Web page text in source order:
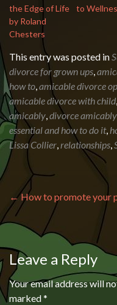
the Edge of Life
by Roland
Chesters
to
This entry was posted in
divorce for grown ups,
how to,amicable divorce
amicable divorce with child,
amicably,divorce
essential and how to do it,
Lissa Collier,relationships,
Post
←How to promote your
Leave a Reply
Your email address will
marked*